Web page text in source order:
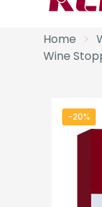
Home >
Wine
-20%